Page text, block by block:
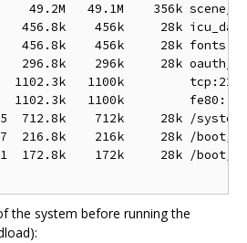
49.2M   49.1M    356k
456.8k    456k     28k icu_data
456.8k    456k     28k fonts
296.8k    296k     28k
1102.3k   1100k         tcp:22
1102.3k   1100k
712.8k    712k     28k /
216.8k    216k     28k /boot/
172.8k    172k     28k /boot/
the system before running the